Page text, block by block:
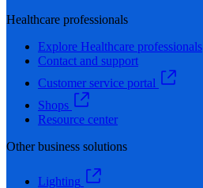
Healthcare professionals
Explore Healthcare professionals
Contact and support
Customer service portal
Shops
Resource center
Other business solutions
Lighting